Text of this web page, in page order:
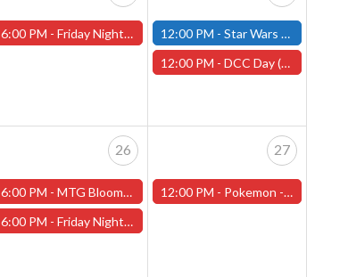
6:00 PM -Friday Night Magic -Draft (Worcester Store) 12:00 PM - Star Wars Unlimited Constructed - Saturday, July 20th - (Fitchburg)
12:00 PM - DCC Day (Dungeon Crawl Classics Day) -Worcester Store
26
6:00 PM -MTG Bloomburrow Pre-Release - Friday, July 26th - (Worcester)
6:00 PM -Friday Night Magic -Draft (Worcester Store) - CANCELLED
27
12:00 PM - Pokemon - League Challange! - Saturday, July 27th - (Worcester)